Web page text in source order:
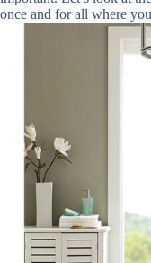
once and for all where